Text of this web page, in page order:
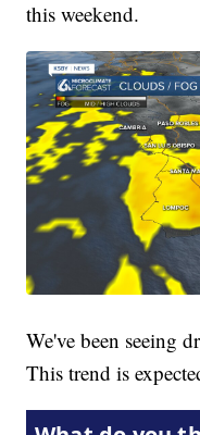
this weekend.
We've been seeing
This trend is